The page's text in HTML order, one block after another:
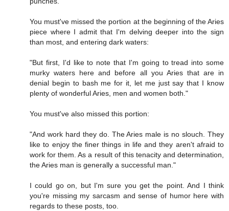
You must've missed the portion at the beginning of the Aries
piece where I admit that I'm delving deeper into the sign
than most, and entering dark waters:
"But first, I'd like to note that I'm going to tread into some
murky waters here and before all you Aries that are in
denial begin to bash me for it, let me just say that I know
plenty of wonderful Aries, men and women both."
You must've also missed this portion:
"And work hard they do. The Aries male is no slouch. They
like to enjoy the finer things in life and they aren't afraid to
work for them. As a result of this tenacity and determination,
the Aries man is generally a successful man."
I could go on, but I'm sure you get the point. And I think
you're missing my sarcasm and sense of humor here with
regards to these posts, too.